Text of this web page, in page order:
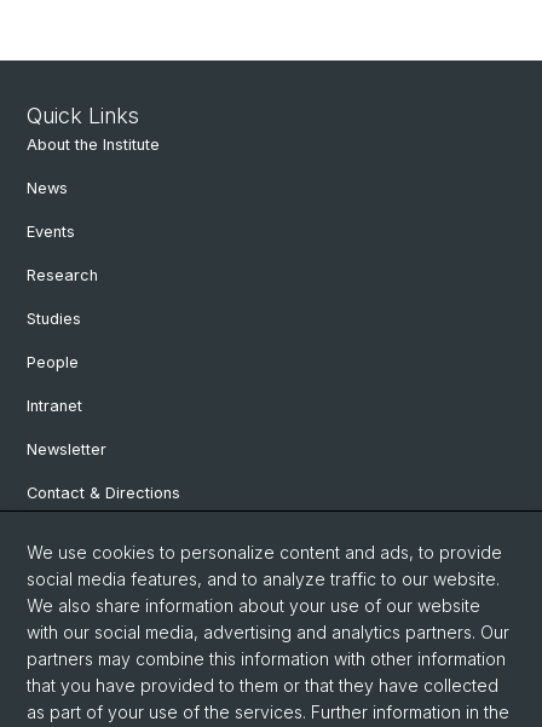
Quick Links
About the Institute
News
Events
Research
Studies
People
Intranet
Newsletter
Contact & Directions
Social Media
Facebook
Instagram
We use cookies to personalize content and ads, to provide
social media features, and to analyze traffic to our website.
We also share information about your use of our website
with our social media, advertising and analytics partners. Our
partners may combine this information with other information
that you have provided to them or that they have collected
as part of your use of the services. Further information in the